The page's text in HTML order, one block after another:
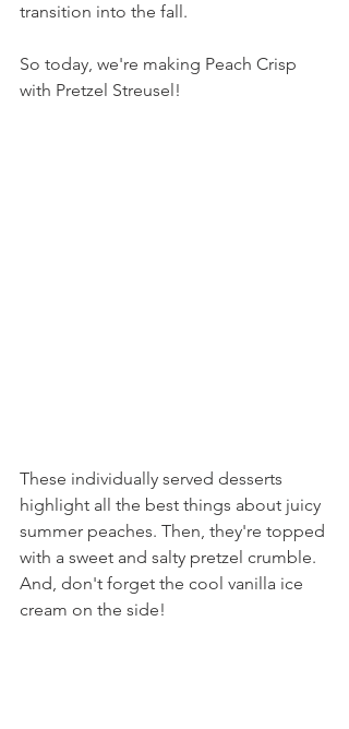
transition into the fall.
So today, we're making Peach Crisp
with Pretzel Streusel!
These individually served desserts
highlight all the best things about juicy
summer peaches. Then, they're topped
with a sweet and salty pretzel crumble.
And, don't forget the cool vanilla ice
cream on the side!